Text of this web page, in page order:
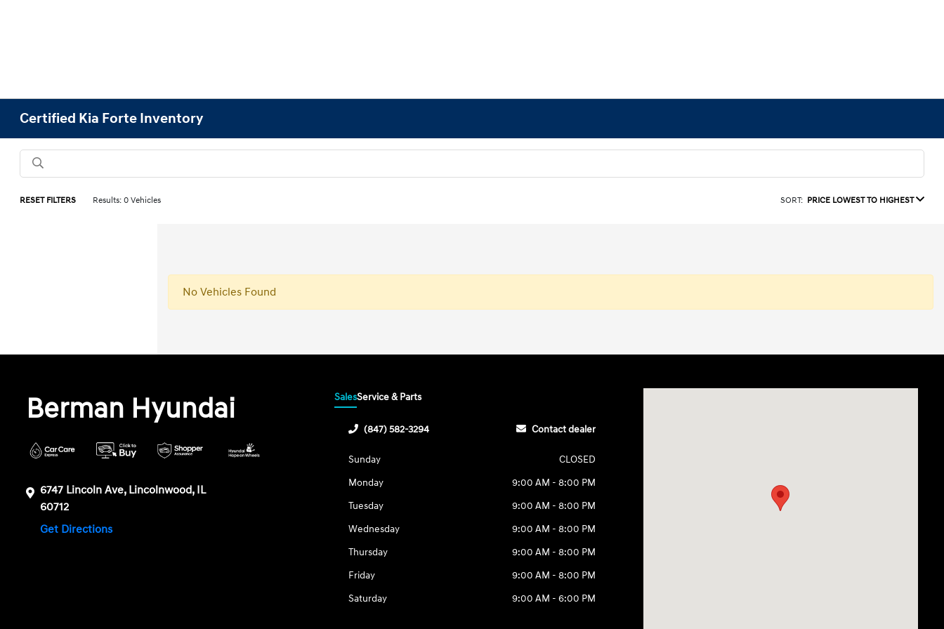
Certified Kia Forte Inventory
RESET FILTERS Results: 0 Vehicles SORT: PRICE LOWEST TO HIGHEST
No Vehicles Found
Berman Hyundai
6747 Lincoln Ave, Lincolnwood, IL
60712
Get Directions
SalesService & Parts
(847) 582-3294 Contact dealer
Sunday
CLOSED
Monday
9:00 AM - 8:00 PM
Tuesday
9:00 AM - 8:00 PM
Wednesday
9:00 AM - 8:00 PM
Thursday
9:00 AM - 8:00 PM
Friday
9:00 AM - 8:00 PM
Saturday
9:00 AM - 6:00 PM